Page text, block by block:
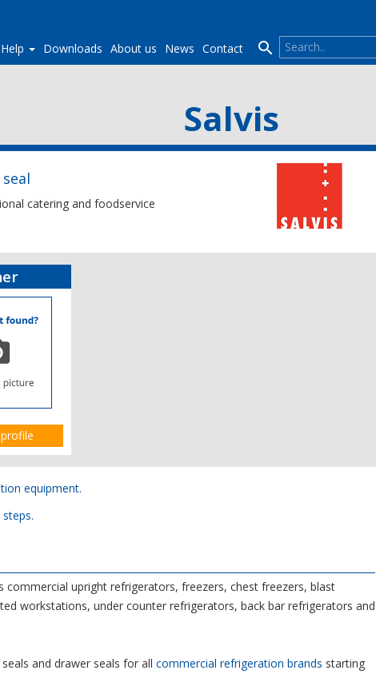
Help Downloads About us News Contact 
Salvis
catering and foodservice
equipment.
commercial upright refrigerators, freezers, chest freezers, blast
workstations, under counter refrigerators, back bar refrigerators and
and drawer seals for all commercial refrigeration brands starting